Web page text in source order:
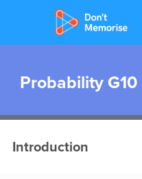
Probability G10
Introduction